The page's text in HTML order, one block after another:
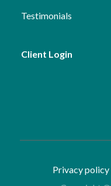
Testimonials
Client Login
Privacy policy